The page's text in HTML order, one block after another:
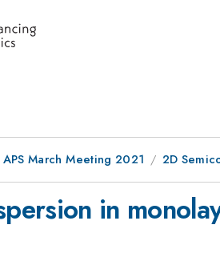
APS March Meeting 2021 2D
in